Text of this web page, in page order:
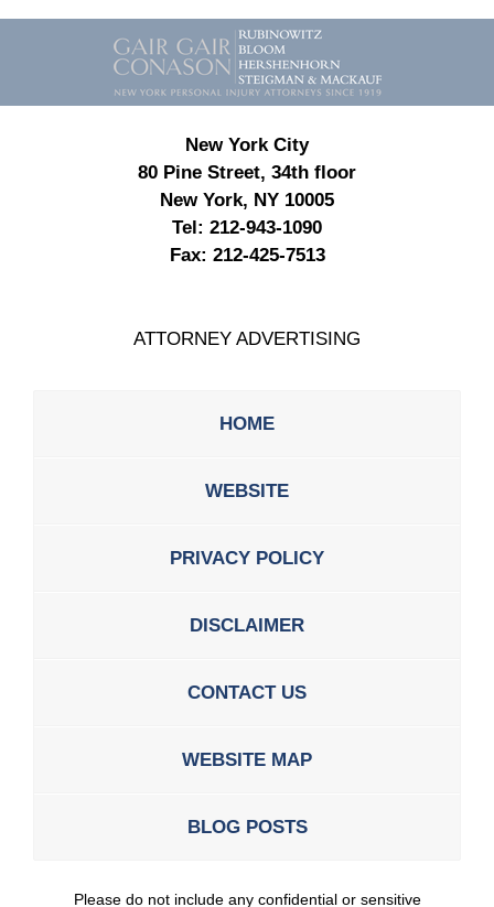
Contact
Information
New York City
80 Pine Street, 34th floor
New York, NY 10005
Tel: 212-943-1090
Fax: 212-425-7513
ATTORNEY ADVERTISING
HOME
WEBSITE
PRIVACY POLICY
DISCLAIMER
CONTACT US
WEBSITE MAP
BLOG POSTS
Please do not include any confidential or sensitive